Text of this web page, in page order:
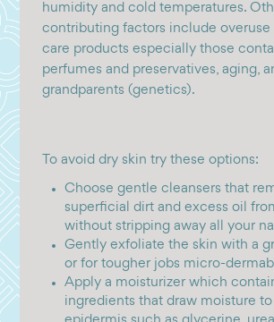
humidity and cold temperatures.
contributing factors include overuse
care products especially those
perfumes and preservatives, aging,
grandparents (genetics).
To avoid dry skin try these options:
Choose gentle cleansers that
superficial dirt and excess oil
without stripping away all your
Gently exfoliate the skin with a
or for tougher jobs micro-
Apply a moisturizer which
ingredients that draw moisture to